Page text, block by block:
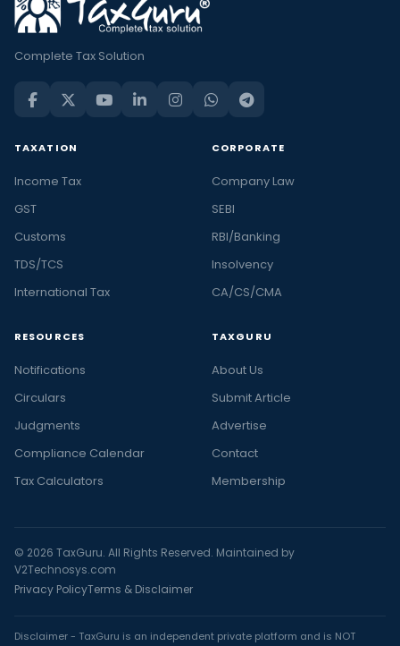
Complete Tax Solution
TAXATION
Income Tax
GST
Customs
TDS/TCS
International Tax
CORPORATE
Company Law
SEBI
RBI/Banking
Insolvency
CA/CS/CMA
RESOURCES
Notifications
Circulars
Judgments
Compliance Calendar
Tax Calculators
TAXGURU
About Us
Submit Article
Advertise
Contact
Membership
© 2026 TaxGuru. All Rights Reserved. Maintained by
V2Technosys.com
Privacy PolicyTerms & Disclaimer
Disclaimer - TaxGuru is an independent private platform and is NOT